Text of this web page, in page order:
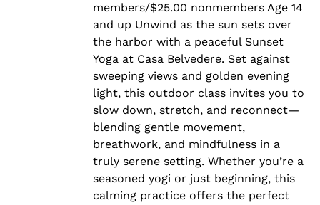
members/$25.00 nonmembers Age 14
and up Unwind as the sun sets over
the harbor with a peaceful Sunset
Yoga at Casa Belvedere. Set against
sweeping views and golden evening
light, this outdoor class invites you to
slow down, stretch, and reconnect—
blending gentle movement,
breathwork, and mindfulness in a
truly serene setting. Whether you’re a
seasoned yogi or just beginning, this
calming practice offers the perfect